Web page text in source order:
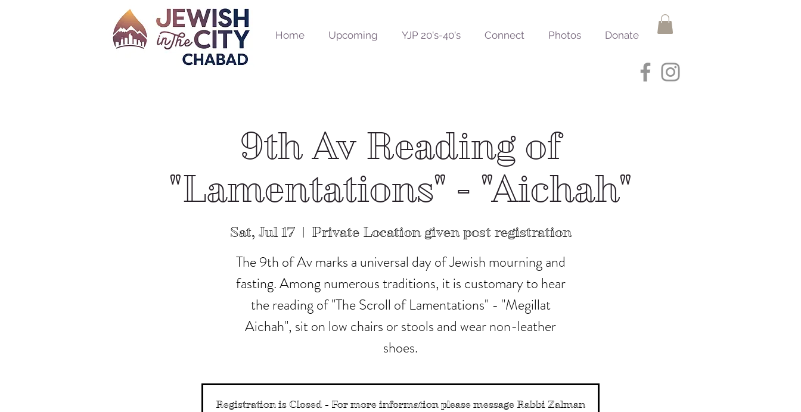
Home Upcoming YJP 20's-40's Connect Photos Donate
9th Av Reading of
"Lamentations" - "Aichah"
Sat, Jul 17
  |
Private Location given post registration
The 9th of Av marks a universal day of Jewish mourning and
fasting. Among numerous traditions, it is customary to hear
the reading of "The Scroll of Lamentations" - "Megillat
Aichah", sit on low chairs or stools and wear non-leather
shoes.
Registration is Closed - For more information please message Rabbi Zalman